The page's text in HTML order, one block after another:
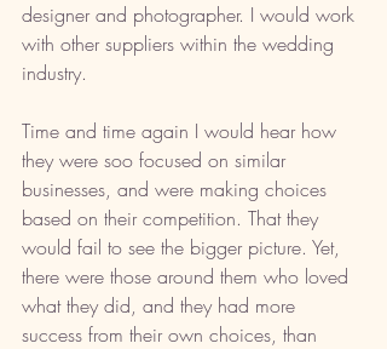
designer and photographer. I would work
with other suppliers within the wedding
industry.
Time and time again I would hear how
they were soo focused on similar
businesses, and were making choices
based on their competition. That they
would fail to see the bigger picture. Yet,
there were those around them who loved
what they did, and they had more
success from their own choices, than